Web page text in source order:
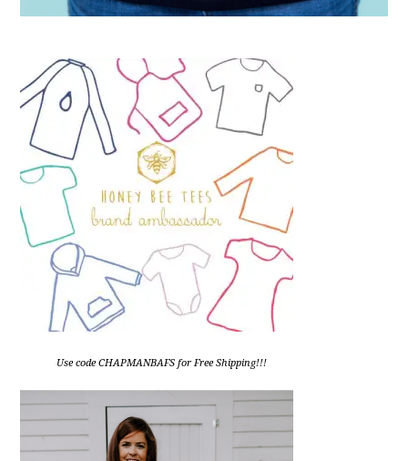
Use code CHAPMANBAFS for Free Shipping!!!